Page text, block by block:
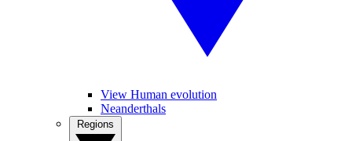
View Human evolution
Neanderthals